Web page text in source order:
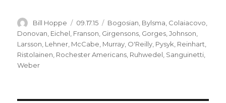
Author
Bill Hoppe
Posted
on
09.17.15 Categories
Bogosian Bylsma Colaiacovo
Donovan Eichel Franson Girgensons Gorges ,Johnson
Larsson Lehner McCabe Murray O'Reilly Pysyk Reinhart
Ristolainen Rochester Americans Ruhwedel Sanguinetti
Weber